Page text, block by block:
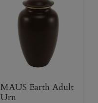
MAUS Earth Adult
Urn